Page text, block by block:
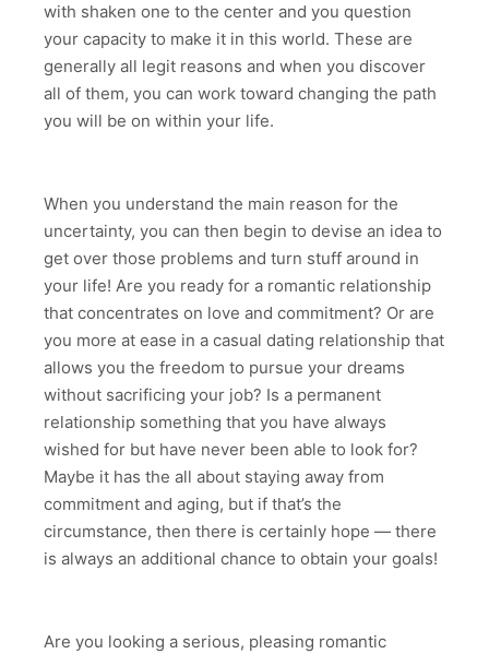
with shaken one to the center and you question
your capacity to make it in this world. These are
generally all legit reasons and when you discover
all of them, you can work toward changing the path
you will be on within your life.
When you understand the main reason for the
uncertainty, you can then begin to devise an idea to
get over those problems and turn stuff around in
your life! Are you ready for a romantic relationship
that concentrates on love and commitment? Or are
you more at ease in a casual dating relationship that
allows you the freedom to pursue your dreams
without sacrificing your job? Is a permanent
relationship something that you have always
wished for but have never been able to look for?
Maybe it has the all about staying away from
commitment and aging, but if that’s the
circumstance, then there is certainly hope — there
is always an additional chance to obtain your goals!
Are you looking a serious, pleasing romantic